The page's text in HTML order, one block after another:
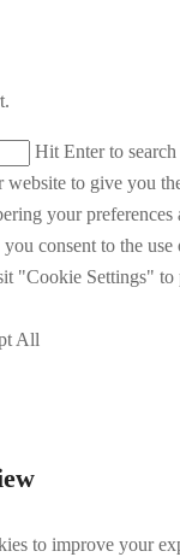
Hit Enter to
website to give you
your
consent to the
"Cookie Settings" to
All
to improve your